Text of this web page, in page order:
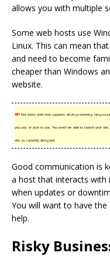
allows you with multiple
Some web hosts use
Linux. This can mean
and need to become
cheaper than Windows
website.
TIP!Not every web host supports all programming
you use, or plan to use. You won’t be able to launch your
site as currently designed.
Good communication is
a host that interacts with
when updates or
You will want to have
help.
Risky